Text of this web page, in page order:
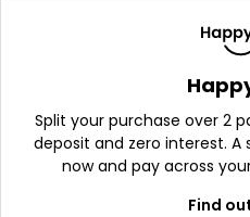
Split your purchase over 2
deposit and zero interest. A
now and pay across
Find